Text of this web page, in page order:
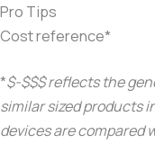
Pro Tips
Cost reference*
*$-$$$ reflects the
similar sized products
devices are compared